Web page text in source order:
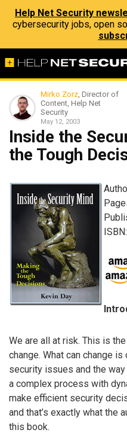
Help Net Security
cybersecurity jobs, open
Mirko Zorz, Director of
Content, Help Net
Security
May 12, 2003
Inside the
the Tough
We are all at risk. This is
change. What can change
security issues and the
a complex process with
make efficient security
and that’s exactly what the
this book.